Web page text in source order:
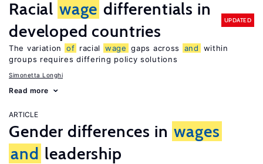
Racial wage differentials in
developed countries
UPDATED
The variation of racial wage gaps across and
within
groups requires differing policy solutions
Simonetta Longhi
Read more
ARTICLE
Gender differences in wages
and leadership